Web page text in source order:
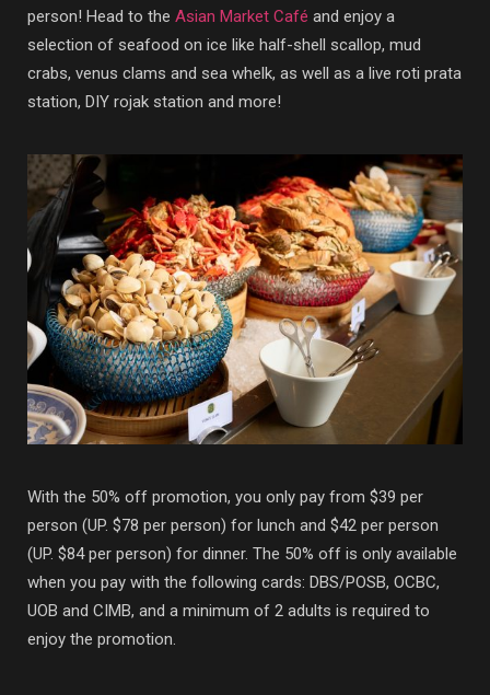
person! Head to the Asian Market Café and enjoy a
selection of seafood on ice like half-shell scallop, mud
crabs, venus clams and sea whelk, as well as a live roti prata
station, DIY rojak station and more!
With the 50% off promotion, you only pay from $39 per
person (UP. $78 per person) for lunch and $42 per person
(UP. $84 per person) for dinner. The 50% off is only available
when you pay with the following cards: DBS/POSB, OCBC,
UOB and CIMB, and a minimum of 2 adults is required to
enjoy the promotion.